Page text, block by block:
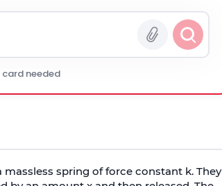
card needed
spring of force constant k. They